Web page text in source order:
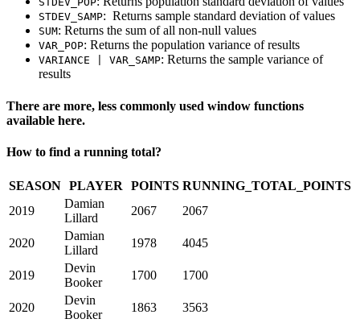
STDEV_SAMP: Returns sample standard deviation of values
SUM: Returns the sum of all non-null values
VAR_POP: Returns the population variance of results
VARIANCE | VAR_SAMP: Returns the sample variance of
results
There are more, less commonly used window functions
available here.
How to find a running total?
SEASON PLAYER POINTS RUNNING_TOTAL_POINTS
2019
Damian
Lillard
2067 2067
2020
Damian
Lillard
1978 4045
2019
Devin
Booker
1700 1700
2020
Devin
Booker
1863 3563